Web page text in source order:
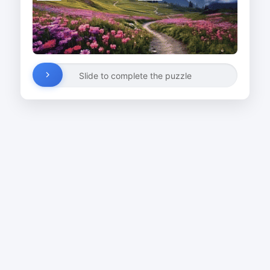
Slide to complete the puzzle